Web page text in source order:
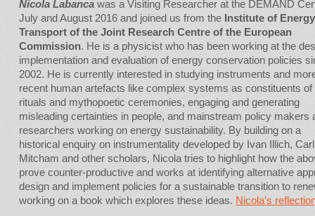
Nicola Labanca was a Visiting Researcher at the DEMAND
July and August 2016 and joined us from the Institute of
Transport of the Joint Research Centre of the European
Commission. He is a physicist who has been working at the
implementation and evaluation of energy conservation policies
2002. He is currently interested in studying instruments and
recent human artefacts like complex systems as constituents of
rituals and mythopoetic ceremonies, engaging and generating
misleading certainties in people, and mainstream policy makers
researchers working on energy sustainability. By building on a
historical enquiry on instrumentality developed by Ivan Illich, Carl
Mitcham and other scholars, Nicola tries to highlight how the
prove counter-productive and works at identifying alternative
design and implement policies for a sustainable transition to
working on a book which explores these ideas. Nicola’s